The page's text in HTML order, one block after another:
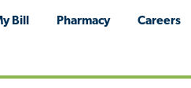
Bill Pharmacy Careers